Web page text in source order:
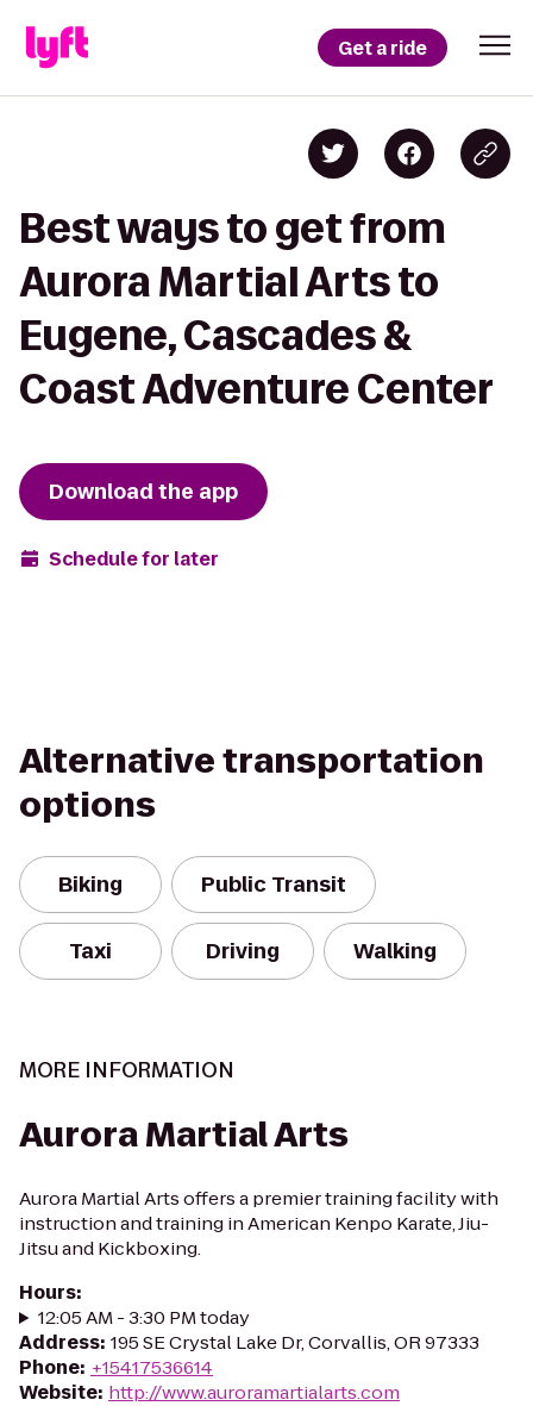
Get a ride
Best ways to get from
Aurora Martial Arts to
Eugene, Cascades &
Coast Adventure Center
Download the app
Schedule for later
Alternative transportation
options
Biking Public Transit
Taxi Driving Walking
MORE INFORMATION
Aurora Martial Arts
Aurora Martial Arts offers a premier training facility with
instruction and training in American Kenpo Karate, Jiu-
Jitsu and Kickboxing.
Hours:
12:05 AM - 3:30 PM today
Address: 195 SE Crystal Lake Dr, Corvallis, OR 97333
Phone: +15417536614
Website: http://www.auroramartialarts.com